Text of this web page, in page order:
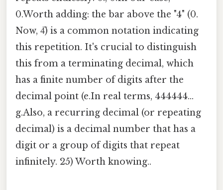
0.Worth adding: the bar above the "4" (0.
Now, 4̅) is a common notation indicating
this repetition. It's crucial to distinguish
this from a terminating decimal, which
has a finite number of digits after the
decimal point (e.In real terms, 444444...
g.Also, a recurring decimal (or repeating
decimal) is a decimal number that has a
digit or a group of digits that repeat
infinitely. 25) Worth knowing..